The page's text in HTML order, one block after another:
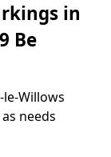
in
Be
Willows
needs